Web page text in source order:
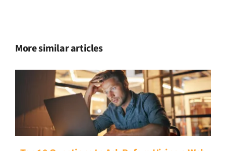
More similar articles